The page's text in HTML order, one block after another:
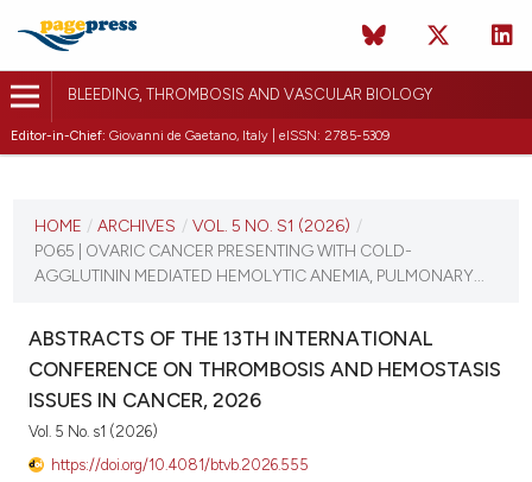
BLEEDING, THROMBOSIS AND VASCULAR BIOLOGY
Editor-in-Chief: Giovanni de Gaetano, Italy | eISSN: 2785-5309
VOL. 5 NO. S1 (2026)
HOME / ARCHIVES / VOL. 5 NO. S1 (2026) /
PO65 | OVARIC CANCER PRESENTING WITH COLD-
AGGLUTININ MEDIATED HEMOLYTIC ANEMIA, PULMONARY...
ABSTRACTS OF THE 13TH INTERNATIONAL
CONFERENCE ON THROMBOSIS AND HEMOSTASIS
ISSUES IN CANCER, 2026
Vol. 5 No. s1 (2026)
https://doi.org/10.4081/btvb.2026.555